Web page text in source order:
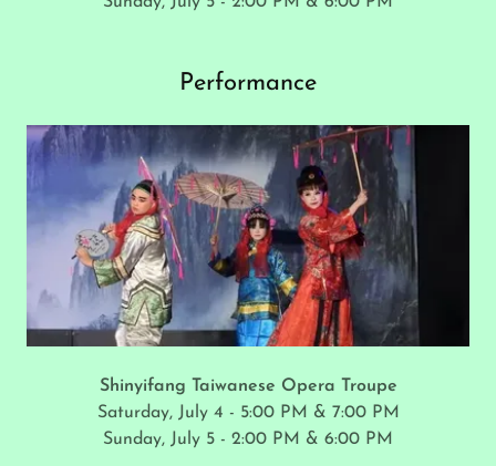
Performance
Shinyifang Taiwanese Opera Troupe
Saturday, July 4 - 5:00 PM & 7:00 PM
Sunday, July 5 - 2:00 PM & 6:00 PM